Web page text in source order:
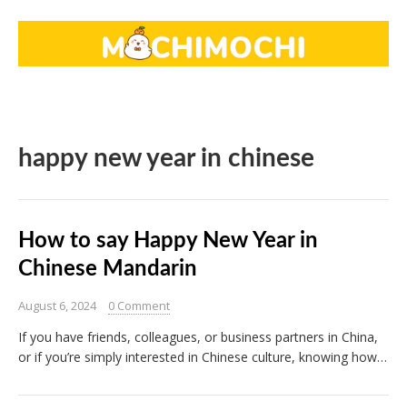
happy new year in chinese
How to say Happy New Year in
Chinese Mandarin
August 6, 2024 0 Comment
If you have friends, colleagues, or business partners in China,
or if you’re simply interested in Chinese culture, knowing how…